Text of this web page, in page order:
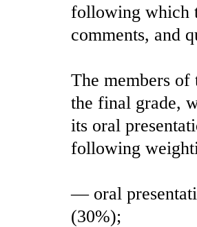
following which
comments, and
The members of
the final grade,
its oral
following
— oral
(30%);